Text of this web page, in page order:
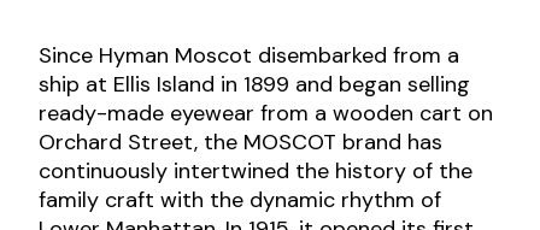
Since Hyman Moscot disembarked from a
ship at Ellis Island in 1899 and began selling
ready-made eyewear from a wooden cart on
Orchard Street, the MOSCOT brand has
continuously intertwined the history of the
family craft with the dynamic rhythm of